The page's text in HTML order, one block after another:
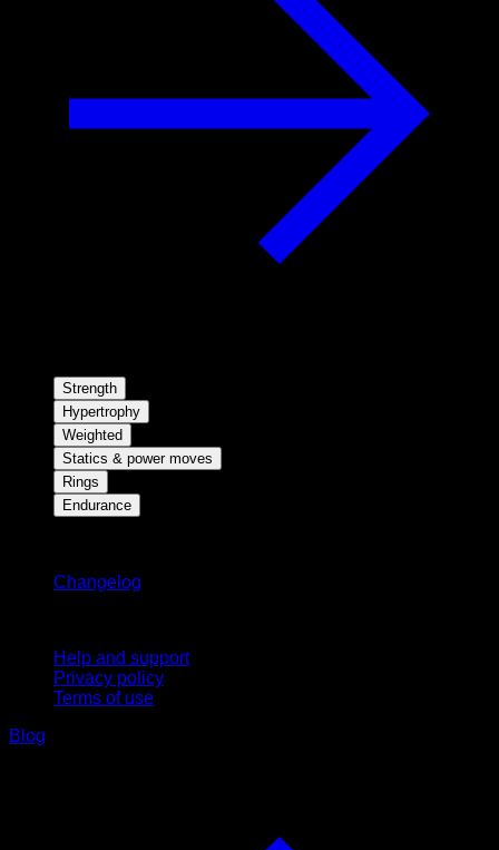
Strength
Hypertrophy
Weighted
Statics & power moves
Rings
Endurance
Changelog
Help and support
Privacy policy
Terms of use
Blog